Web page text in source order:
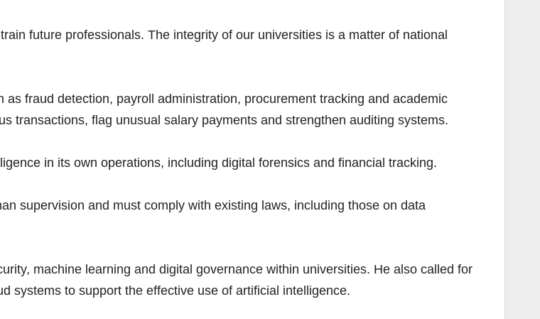
future professionals. The integrity of our universities is a matter of national
fraud detection, payroll administration, procurement tracking and academic
transactions, flag unusual salary payments and strengthen auditing systems.
in its own operations, including digital forensics and financial tracking.
supervision and must comply with existing laws, including those on data
machine learning and digital governance within universities. He also called for
systems to support the effective use of artificial intelligence.